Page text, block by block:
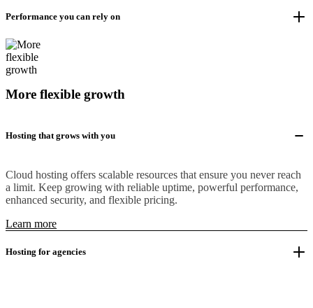
Performance you can rely on
More flexible growth
Hosting that grows with you
Cloud hosting offers scalable resources that ensure you never reach
a limit. Keep growing with reliable uptime, powerful performance,
enhanced security, and flexible pricing.
Learn more
Hosting for agencies